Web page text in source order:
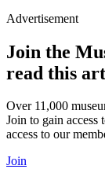
Advertisement
Join the
read this
Over 11,000
Join to gain access
access to our
Join